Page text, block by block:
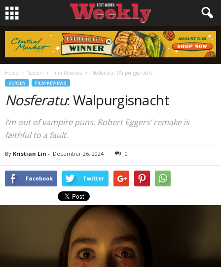
Home Screen Film Reviews Nosferatu: Walpurgisnacht
SCREEN FILM REVIEWS
Nosferatu: Walpurgisnacht
I’m out of vampire puns. Robert Eggers’ remake is
faithful to a fault.
By Kristian Lin - December 26, 2024 0
Facebook Twitter